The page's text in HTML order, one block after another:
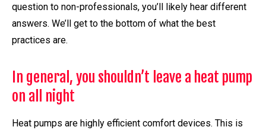
question to non-professionals, you’ll likely hear different
answers. We’ll get to the bottom of what the best
practices are.
In general, you shouldn’t leave a heat pump
on all night
Heat pumps are highly efficient comfort devices. This is